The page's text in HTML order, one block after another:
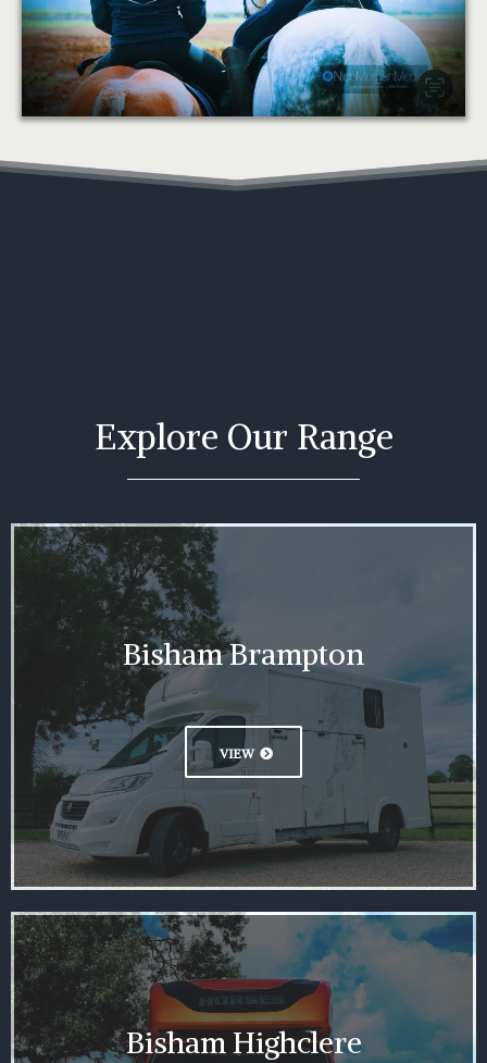
Explore Our Range
Bisham Brampton
VIEW
Bisham Highclere